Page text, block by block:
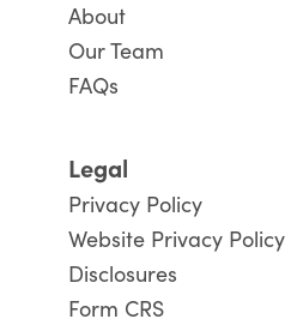
About
Our Team
FAQs
Legal
Privacy Policy
Website Privacy Policy
Disclosures
Form CRS